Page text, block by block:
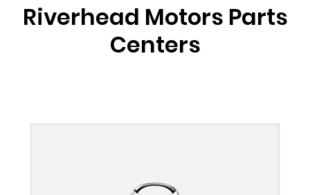
Riverhead Motors Parts
Centers